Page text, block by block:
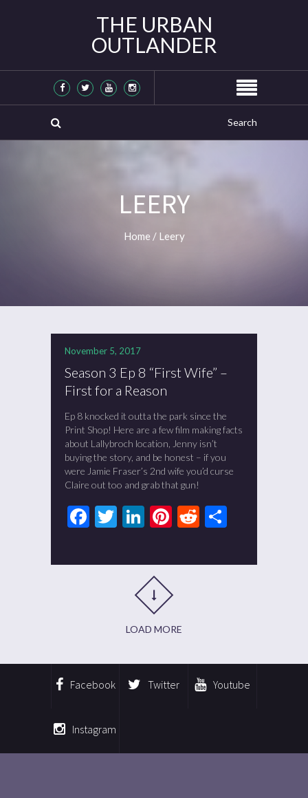
THE URBAN
OUTLANDER
LEERY
Home / Leery
November 5, 2017
Season 3 Ep 8 “First Wife” –
First for a Reason
Ep 8 knocked it outta the park since the
Print Shop! Here are a few film making facts
about Lallybroch location, Jenny isn’t
buying the story, and be honest – if you
were Jamie Fraser’s 2nd wife you’d curse
Claire out too and grab that gun!
Facebook
Twitter
LinkedIn
Pinterest
Reddit
LOAD MORE
Facebook Twitter Youtube
Instagram